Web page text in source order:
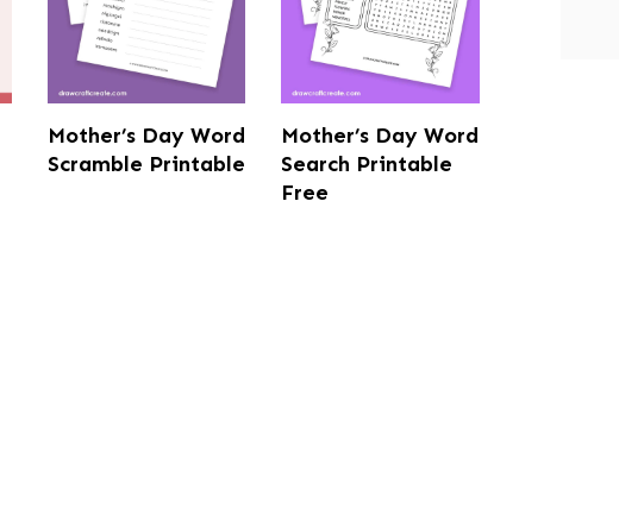
Mother’s Day Word
Scramble Printable
Mother’s Day Word
Search Printable
Free